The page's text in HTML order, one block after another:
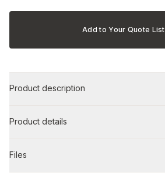
Add to Your Quote List
Product description
Product details
Files